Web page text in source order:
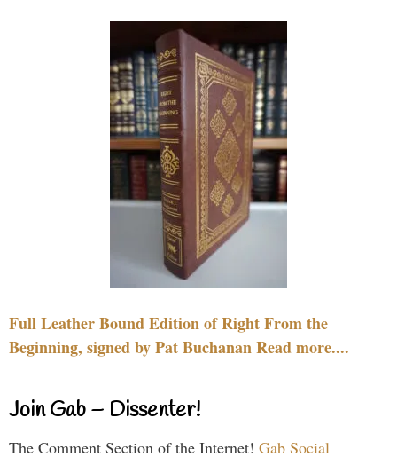
Full Leather Bound Edition of Right From the
Beginning, signed by Pat Buchanan Read more....
Join Gab – Dissenter!
The Comment Section of the Internet! Gab Social